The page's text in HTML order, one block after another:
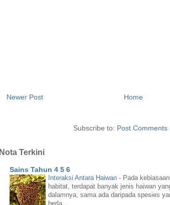
Newer Post Home
Subscribe to: Post Comments
Nota Terkini
Sains Tahun 4 5 6
Interaksi Antara Haiwan - Pada
habitat, terdapat banyak jenis haiwan
dalamnya, sama ada daripada spesies
berla...